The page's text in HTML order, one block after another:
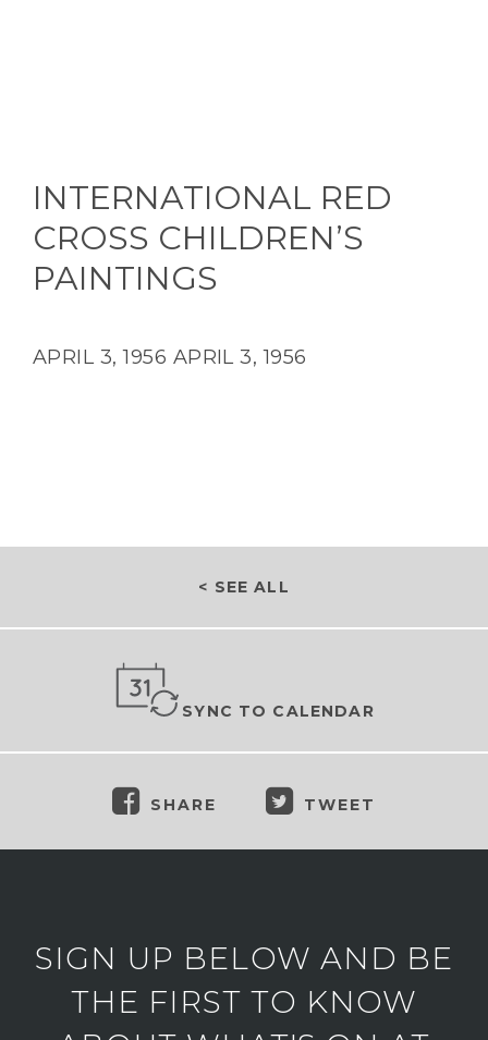
INTERNATIONAL RED
CROSS CHILDREN’S
PAINTINGS
APRIL 3, 1956 APRIL 3, 1956
< SEE ALL
SYNC TO CALENDAR
SHARE TWEET
SIGN UP BELOW AND BE
THE FIRST TO KNOW